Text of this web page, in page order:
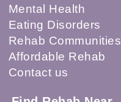
Mental Health
Eating Disorders
Rehab Communities
Affordable Rehab
Contact us